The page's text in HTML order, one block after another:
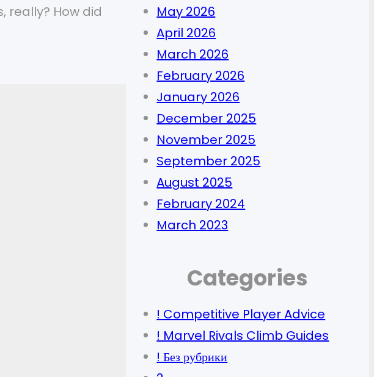
really? How did
May 2026
April 2026
March 2026
February 2026
January 2026
December 2025
November 2025
September 2025
August 2025
February 2024
March 2023
Categories
! Competitive Player Advice
! Marvel Rivals Climb Guides
! Без рубрики